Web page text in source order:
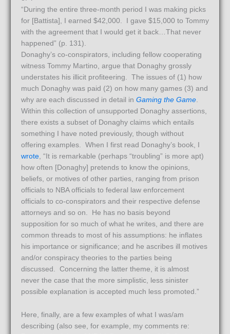
“During the entire three-month period I was making picks
for [Battista], I earned $42,000. I gave $15,000 to Tommy
with the agreement that I would get it back…That never
happened” (p. 131).
Donaghy’s co-conspirators, including fellow cooperating
witness Tommy Martino, argue that Donaghy grossly
understates his illicit profiteering. The issues of (1) how
much Donaghy was paid (2) on how many games (3) and
why are each discussed in detail in Gaming the Game
Within this collection of unsupported Donaghy assertions,
there exists a subset of Donaghy claims which entails
something I have noted previously, though without
offering examples. When I first read Donaghy’s book, I
wrote , “It is remarkable (perhaps “troubling” is more apt)
how often [Donaghy] pretends to know the opinions,
beliefs, or motives of other parties, ranging from prison
officials to NBA officials to federal law enforcement
officials to co-conspirators and their respective defense
attorneys and so on. He has no basis beyond
supposition for so much of what he writes, and there are
common threads to most of his assumptions: he inflates
his importance or significance; and he ascribes ill motives
and/or conspiracy theories to the parties being
discussed. Concerning the latter theme, it is almost
never the case that the more simplistic, less sinister
possible explanation is accepted much less promoted.”
Here, finally, are a few examples of what I was/am
describing (also see, for example, my comments re: